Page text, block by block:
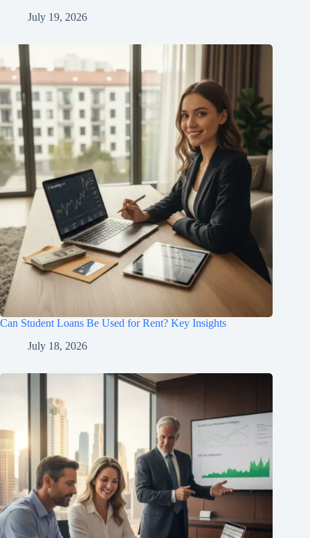
July 19, 2026
Can Student Loans Be Used for Rent? Key Insights
July 18, 2026